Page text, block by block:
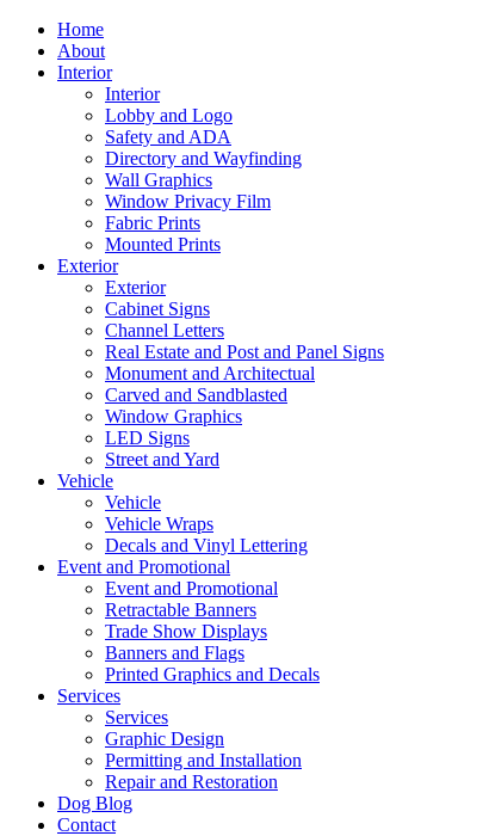
Home
About
Interior
Interior
Lobby and Logo
Safety and ADA
Directory and Wayfinding
Wall Graphics
Window Privacy Film
Fabric Prints
Mounted Prints
Exterior
Exterior
Cabinet Signs
Channel Letters
Real Estate and Post and Panel Signs
Monument and Architectual
Carved and Sandblasted
Window Graphics
LED Signs
Street and Yard
Vehicle
Vehicle
Vehicle Wraps
Decals and Vinyl Lettering
Event and Promotional
Event and Promotional
Retractable Banners
Trade Show Displays
Banners and Flags
Printed Graphics and Decals
Services
Services
Graphic Design
Permitting and Installation
Repair and Restoration
Dog Blog
Contact